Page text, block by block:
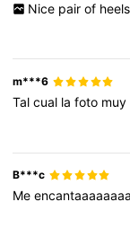
4.86
4.86
Nice pair of heels
m***6
Talcual lafoto muy
B***c
Me